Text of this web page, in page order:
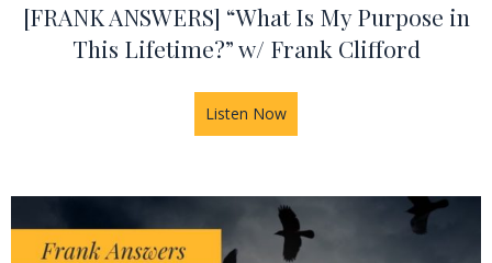
[FRANK ANSWERS] “What Is My Purpose in
This Lifetime?” w/ Frank Clifford
Listen Now